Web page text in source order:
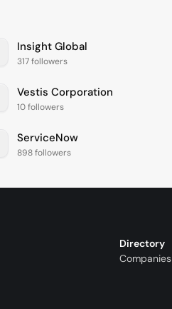
Insight Global
317 followers
Vestis Corporation
10 followers
ServiceNow
898 followers
Directory
Companies